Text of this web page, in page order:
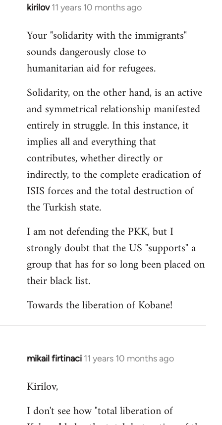
kirilov 11 years 10 months ago
In
to
Welcome
libcom.org
Your "solidarity with the immigrants"
sounds dangerously close to
humanitarian aid for refugees.
Solidarity, on the other hand, is an active
and symmetrical relationship manifested
entirely in struggle. In this instance, it
implies all and everything that
contributes, whether directly or
indirectly, to the complete eradication of
ISIS forces and the total destruction of
the Turkish state.
I am not defending the PKK, but I
strongly doubt that the US "supports" a
group that has for so long been placed on
their black list.
Towards the liberation of Kobane!
mikail firtinaci 11 years 10 months ago
In
to
by
Kirilov,
I don't see how "total liberation of